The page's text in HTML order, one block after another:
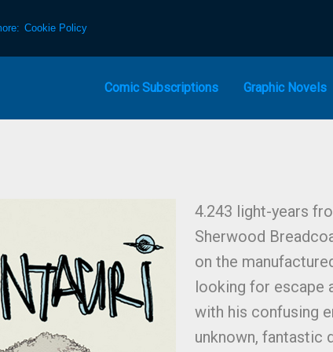
Cookie Policy
Comic Subscriptions Graphic Novels
4.243 light-years
Sherwood
on the
looking for escape
with his confusing
unknown, fantastic